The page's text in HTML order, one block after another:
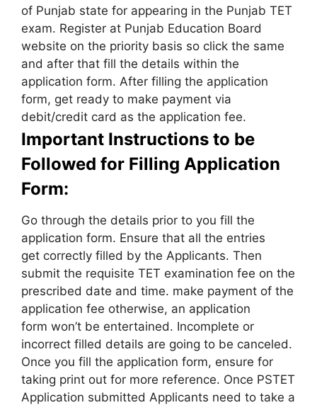
of Punjab state for appearing in the Punjab TET
exam. Register at Punjab Education Board
website on the priority basis so click the same
and after that fill the details within the
application form. After filling the application
form, get ready to make payment via
debit/credit card as the application fee.
Important Instructions to be
Followed for Filling Application
Form:
Go through the details prior to you fill the
application form. Ensure that all the entries
get correctly filled by the Applicants. Then
submit the requisite TET examination fee on the
prescribed date and time. make payment of the
application fee otherwise, an application
form won’t be entertained. Incomplete or
incorrect filled details are going to be canceled.
Once you fill the application form, ensure for
taking print out for more reference. Once PSTET
Application submitted Applicants need to take a